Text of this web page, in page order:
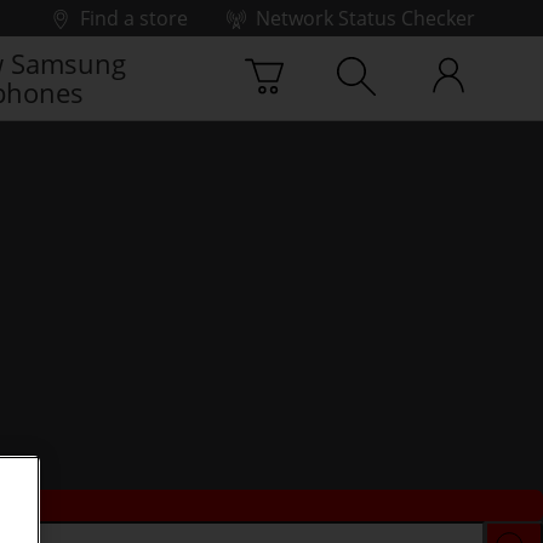
Find a store
Network Status Checker
Samsung